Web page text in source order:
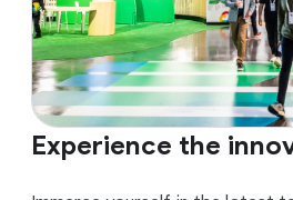
Experience the